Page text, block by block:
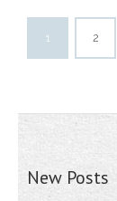
1 2
New Posts